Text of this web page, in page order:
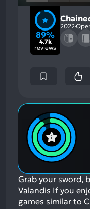
89%
4.7k
reviews
2022
Grab your sword,
Valandis If you
games similar to